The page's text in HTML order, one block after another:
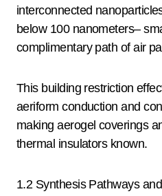
interconnected
below 100 nanometers–
complimentary path of air
This building restriction
aeriform conduction and
making aerogel coverings
thermal insulators known.
1.2 Synthesis Pathways